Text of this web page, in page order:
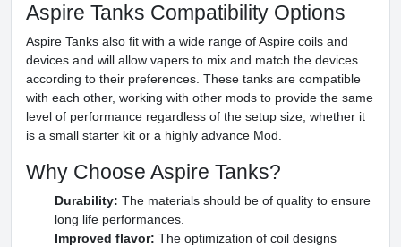
Aspire Tanks Compatibility Options
Aspire Tanks also fit with a wide range of Aspire coils and
devices and will allow vapers to mix and match the devices
according to their preferences. These tanks are compatible
with each other, working with other mods to provide the same
level of performance regardless of the setup size, whether it
is a small starter kit or a highly advance Mod.
Why Choose Aspire Tanks?
Durability: The materials should be of quality to ensure
long life performances.
Improved flavor: The optimization of coil designs